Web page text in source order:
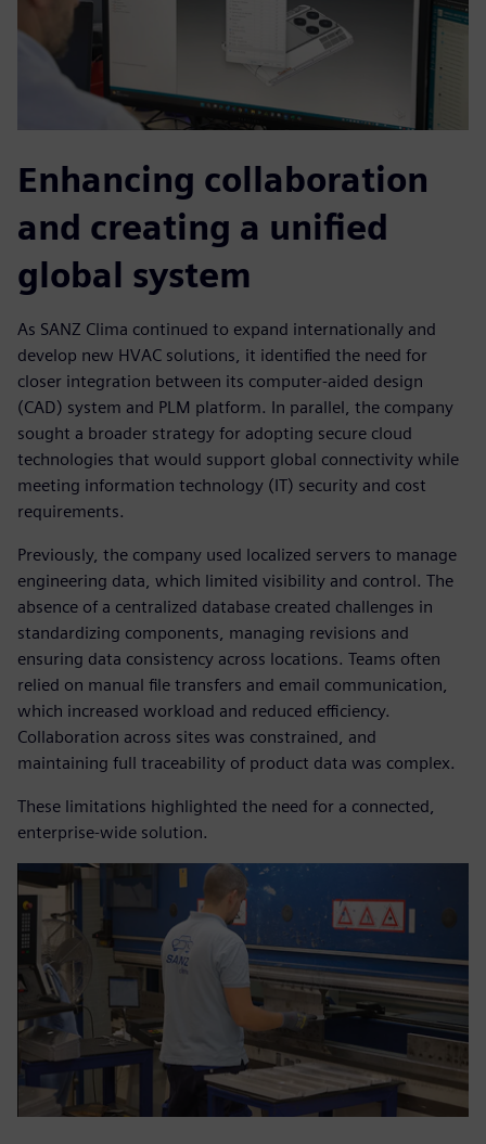
Enhancing collaboration
and creating a unified
global system
As SANZ Clima continued to expand internationally and
develop new HVAC solutions, it identified the need for
closer integration between its computer-aided design
(CAD) system and PLM platform. In parallel, the company
sought a broader strategy for adopting secure cloud
technologies that would support global connectivity while
meeting information technology (IT) security and cost
requirements.
Previously, the company used localized servers to manage
engineering data, which limited visibility and control. The
absence of a centralized database created challenges in
standardizing components, managing revisions and
ensuring data consistency across locations. Teams often
relied on manual file transfers and email communication,
which increased workload and reduced efficiency.
Collaboration across sites was constrained, and
maintaining full traceability of product data was complex.
These limitations highlighted the need for a connected,
enterprise-wide solution.